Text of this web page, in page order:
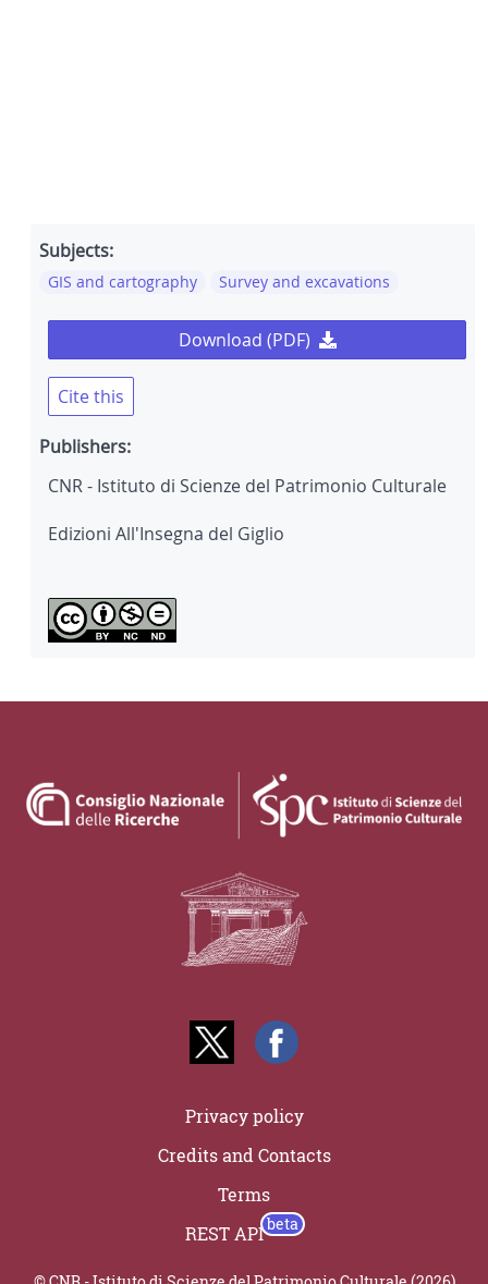
Subjects:
GIS and cartography Survey and excavations
Download (PDF)
Cite this
Publishers:
CNR - Istituto di Scienze del Patrimonio Culturale
Edizioni All'Insegna del Giglio
Privacy policy
Credits and Contacts
Terms
REST API